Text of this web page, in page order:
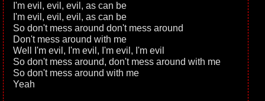
I'm evil, evil, evil, as can be
I'm evil, evil, evil, as can be
So don't mess around don't mess around
Don't mess around with me
Well I'm evil, I'm evil, I'm evil, I'm evil
So don't mess around, don't mess around with me
So don't mess around with me
Yeah